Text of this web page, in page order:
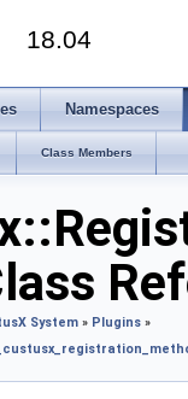
18.04
Namespaces
Class Members
System » Plugins »